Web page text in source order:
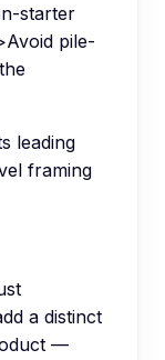
starter
pile-
leading
framing
a distinct
—